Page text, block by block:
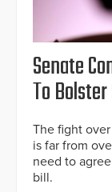
Senate
To
The fight
is far from
need to
bill.